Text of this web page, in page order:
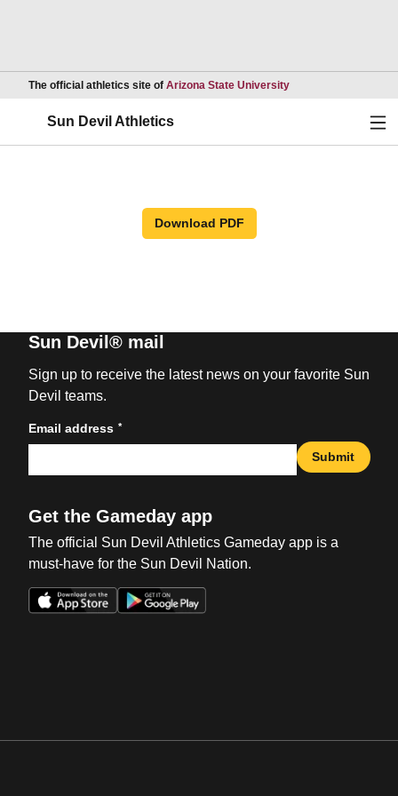
The official athletics site of Arizona State UniversityOpens in a new
Sun Devil Athletics
Download PDF
Sun Devil® mail
Sign up to receive the latest news on your favorite Sun
Devil teams.
Email address *
Submit
Get the Gameday app
The official Sun Devil Athletics Gameday app is a
must-have for the Sun Devil Nation.